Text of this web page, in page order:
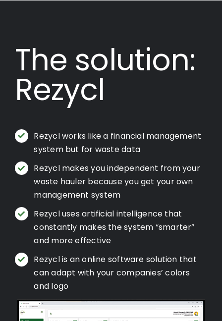
The solution:
Rezycl
Rezycl works like a financial management
system but for waste data
Rezycl makes you independent from your
waste hauler because you get your own
management system
Rezycl uses artificial intelligence that
constantly makes the system “smarter”
and more effective
Rezycl is an online software solution that
can adapt with your companies’ colors
and logo